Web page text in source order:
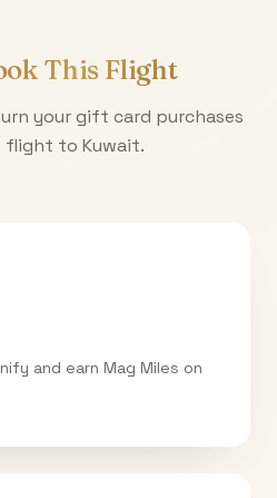
This Flight
your gift card purchases
flight to Kuwait.
and earn Mag Miles on